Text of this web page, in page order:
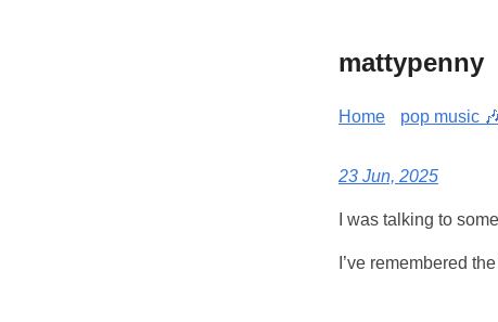
mattypenny
Home pop music
23 Jun, 2025
I was talking to
I’ve remembered